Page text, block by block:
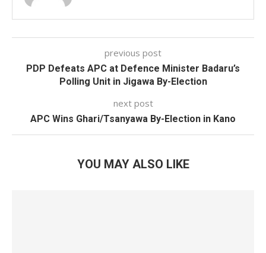
previous post
PDP Defeats APC at Defence Minister Badaru’s
Polling Unit in Jigawa By-Election
next post
APC Wins Ghari/Tsanyawa By-Election in Kano
YOU MAY ALSO LIKE